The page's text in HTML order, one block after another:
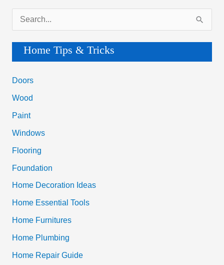
e
r
c
h
:
Home Tips & Tricks
Doors
Wood
Paint
Windows
Flooring
Foundation
Home Decoration Ideas
Home Essential Tools
Home Furnitures
Home Plumbing
Home Repair Guide